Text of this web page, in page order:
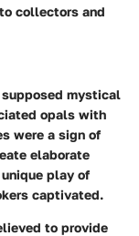
collectors and
mystical
opals with
were a sign of
elaborate
play of
captivated.
to provide